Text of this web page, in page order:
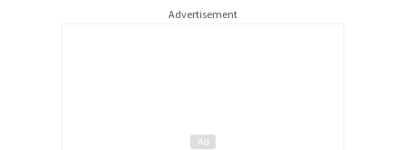
Advertisement